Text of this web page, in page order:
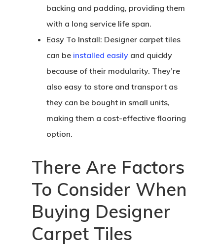
backing and padding, providing them
with a long service life span.
Easy To Install: Designer carpet tiles
can be installed easily and quickly
because of their modularity. They’re
also easy to store and transport as
they can be bought in small units,
making them a cost-effective flooring
option.
There Are Factors
To Consider When
Buying Designer
Carpet Tiles